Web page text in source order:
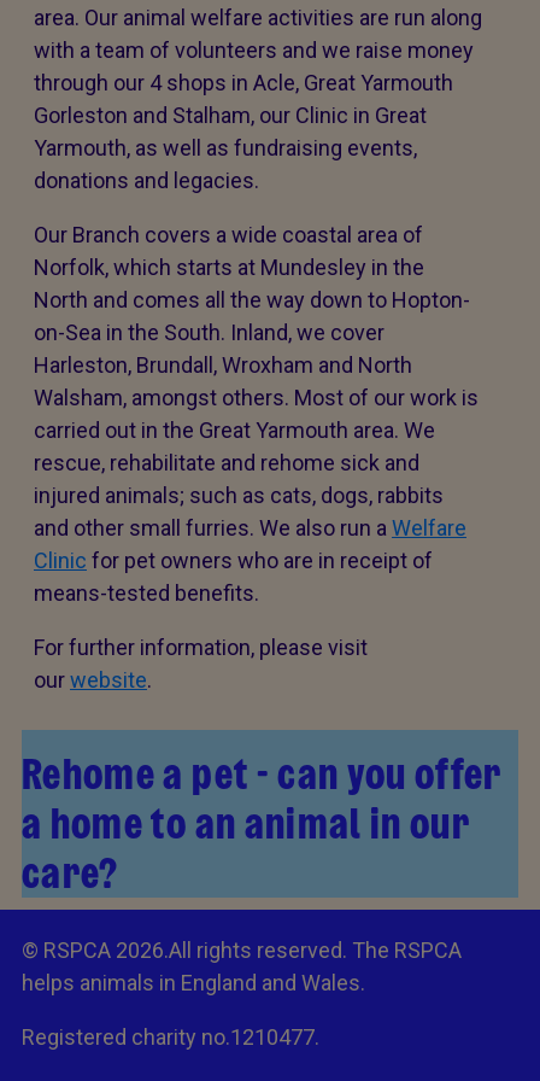
area. Our animal welfare activities are run along
with a team of volunteers and we raise money
through our 4 shops in Acle, Great Yarmouth
Gorleston and Stalham, our Clinic in Great
Yarmouth, as well as fundraising events,
donations and legacies.
Our Branch covers a wide coastal area of
Norfolk, which starts at Mundesley in the
North and comes all the way down to Hopton-
on-Sea in the South. Inland, we cover
Harleston, Brundall, Wroxham and North
Walsham, amongst others. Most of our work is
carried out in the Great Yarmouth area. We
rescue, rehabilitate and rehome sick and
injured animals; such as cats, dogs, rabbits
and other small furries. We also run a Welfare
Clinic for pet owners who are in receipt of
means-tested benefits.
For further information, please visit
ourwebsite.
Rehome a pet - can you offer
a home to an animal in our
care?
© RSPCA 2026.All rights reserved. The RSPCA
helps animals in England and Wales.
Registered charity no.1210477.